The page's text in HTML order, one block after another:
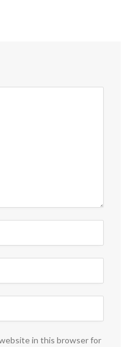
website in this browser for